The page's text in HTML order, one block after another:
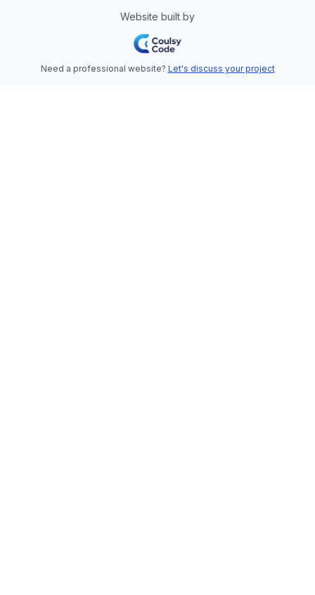
Website built by
Need a professional website? Let's discuss your project